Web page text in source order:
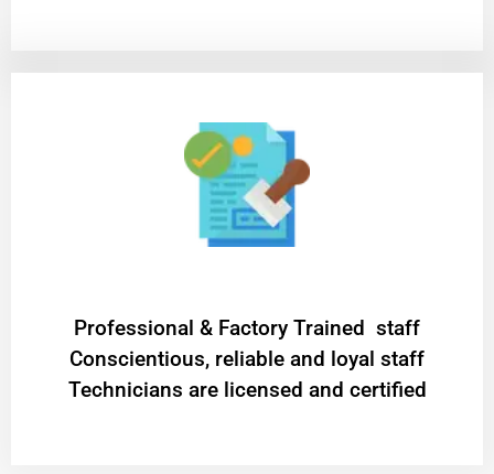
Professional & Factory Trained staff
Conscientious, reliable and loyal staff
Technicians are licensed and certified